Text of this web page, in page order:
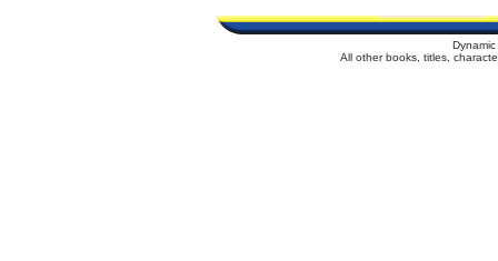
All other books, titles,